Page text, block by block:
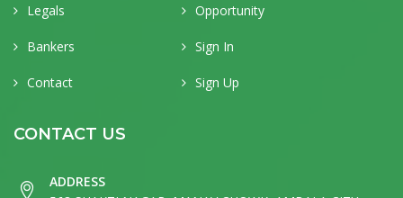
Legals
Bankers
Contact
Opportunity
Sign In
Sign Up
CONTACT US
ADDRESS